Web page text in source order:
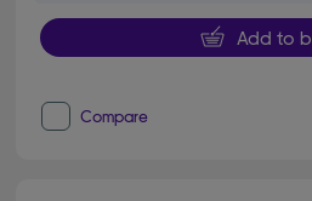
Add to
Compare